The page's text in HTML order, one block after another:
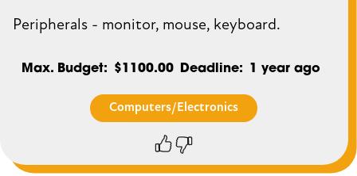
Peripherals - monitor, mouse, keyboard.
Computers/Electronics
Max. Budget $1100.00 Deadline 1 year ago
Thumbs
up
Thumbs
down